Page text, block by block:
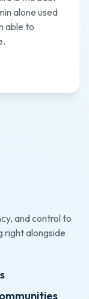
alone used
able to
and control to
right alongside